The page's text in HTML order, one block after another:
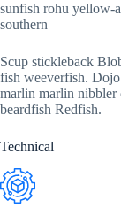
sunfish rohu yellow-
southern
Scup stickleback
fish weeverfish.
marlin marlin nibbler
beardfish Redfish.
Technical